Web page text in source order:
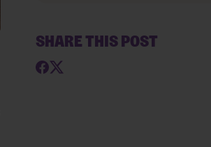
SHARE THIS POST